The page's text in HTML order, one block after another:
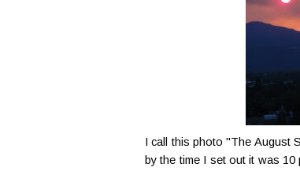
I call this photo "The August
by the time I set out it was